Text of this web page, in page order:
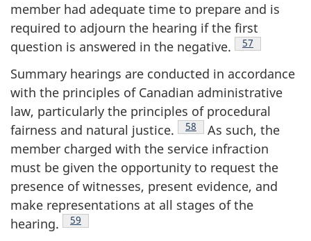
member had adequate time to prepare and is
required to adjourn the hearing if the first
question is answered in the negative. Footnote
57
Summary hearings are conducted in accordance
with the principles of Canadian administrative
law, particularly the principles of procedural
fairness and natural justice. Footnote
58
As such, the
member charged with the service infraction
must be given the opportunity to request the
presence of witnesses, present evidence, and
make representations at all stages of the
hearing.
Footnote
59